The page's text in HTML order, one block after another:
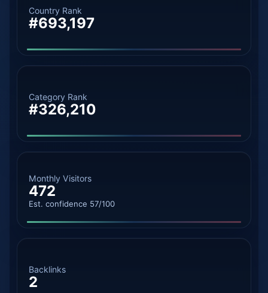
Country Rank
#693,197
Category Rank
#326,210
Monthly Visitors
472
Est. confidence 57/100
Backlinks
2